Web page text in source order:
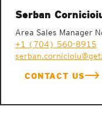
Serban
Area Sales Manager
+1 (704) 560-8915
CONTACT US